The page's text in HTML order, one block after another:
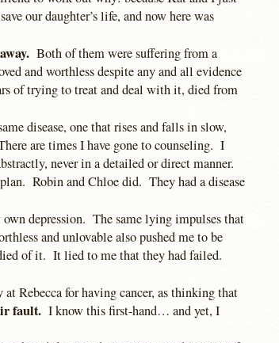
our daughter’s life, and now here was
Both of them were suffering from a
and worthless despite any and all evidence
of trying to treat and deal with it, died from
disease, one that rises and falls in slow,
are times I have gone to counseling. I
never in a detailed or direct manner.
Robin and Chloe did. They had a disease
depression. The same lying impulses that
and unlovable also pushed me to be
of it. It lied to me that they had failed.
at Rebecca for having cancer, as thinking that
fault. I know this first-hand… and yet, I